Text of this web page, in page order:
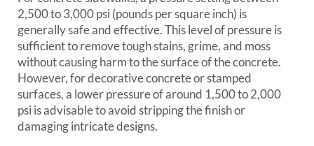
2,500 to 3,000 psi (pounds per square inch) is
generally safe and effective. This level of pressure is
sufficient to remove tough stains, grime, and moss
without causing harm to the surface of the concrete.
However, for decorative concrete or stamped
surfaces, a lower pressure of around 1,500 to 2,000
psi is advisable to avoid stripping the finish or
damaging intricate designs.